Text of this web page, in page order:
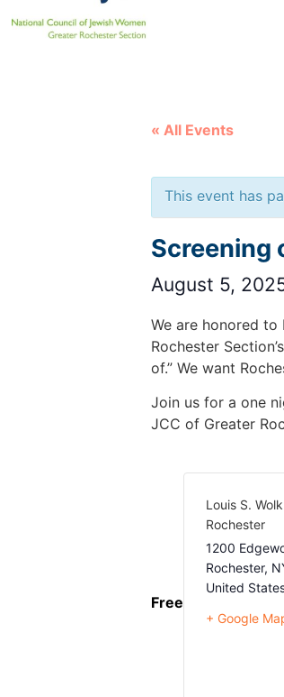
« All Events
This event has
Screening
August 5,
We are honored
Rochester
of.” We want
Join us for a one
JCC of Greater
Free
Louis S.
Rochester
1200
Rochester,
United
+ Google